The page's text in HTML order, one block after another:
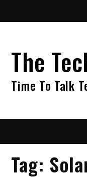
The
Time To Talk
Tag: